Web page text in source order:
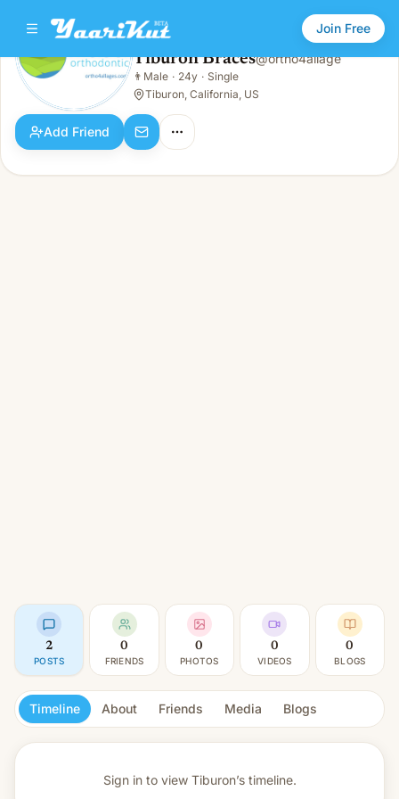
Join Free
Tiburon Braces
Male · 24y · Single
Tiburon Braces@ortho4allage
👨 Male · 24y · Single
Tiburon, California, US
Add Friend
2
POSTS
0
FRIENDS
0
PHOTOS
0
VIDEOS
0
BLOGS
Timeline About Friends Media Blogs
Sign in to view Tiburon’s timeline.